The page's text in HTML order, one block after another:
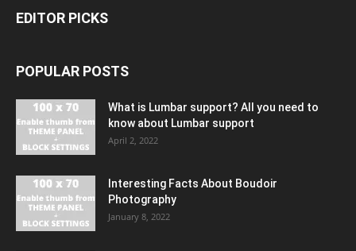
EDITOR PICKS
POPULAR POSTS
What is Lumbar support? All you need to
know about Lumbar support
April 2, 2022
Interesting Facts About Boudoir
Photography
January 8, 2022